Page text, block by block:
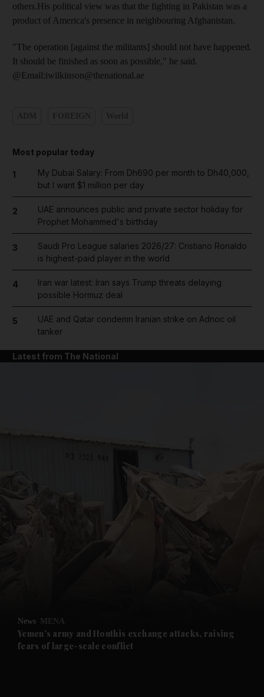
Future submenu
others.His political view was that the fighting in Pakistan was a
product of America's presence in neighbouring Afghanistan.
"The operation [against the militants] should not have happened.
It should be finished as soon as possible," he said.
@Email:iwilkinson@thenational.ae
Most popular today
1
My Dubai Salary: From Dh690 per month to Dh40,000,
but I want $1 million per day
2
UAE announces public and private sector holiday for
Prophet Mohammed's birthday
3
Saudi Pro League salaries 2026/27: Cristiano Ronaldo
is highest-paid player in the world
4
Iran war latest: Iran says Trump threats delaying
possible Hormuz deal
5
UAE and Qatar condemn Iranian strike on Adnoc oil
tanker
Latest from The National
News MENA
Yemen's army and Houthis exchange attacks, raising
fears of large-scale conflict